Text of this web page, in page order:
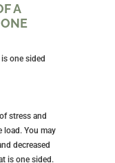
A
one sided
stress and
load. You may
decreased
is one sided.